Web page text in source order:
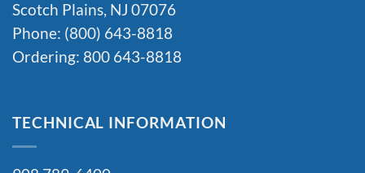
Scotch Plains, NJ 07076
Phone: (800) 643-8818
Ordering: 800 643-8818
TECHNICAL INFORMATION